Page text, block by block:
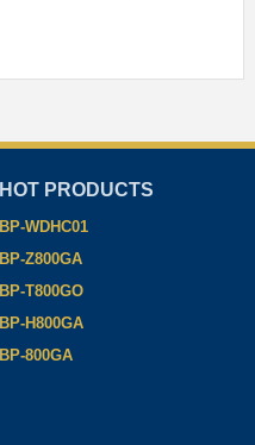
HOT PRODUCTS
BP-WDHC01
BP-Z800GA
BP-T800GO
BP-H800GA
BP-800GA